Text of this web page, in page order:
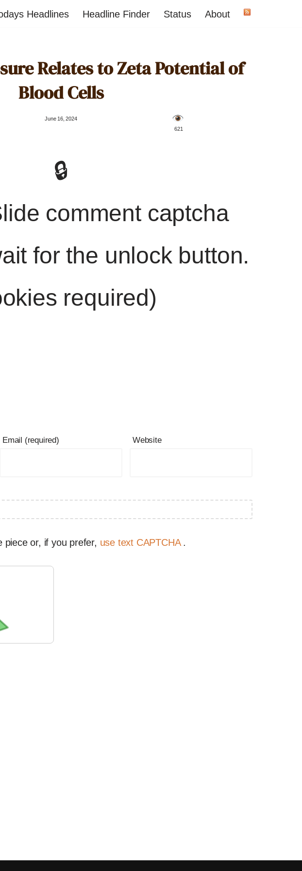
Headlines Headline Finder Status About
Relates to Zeta Potential of
Blood Cells
June 16, 2024
️ 621
🔒
comment captcha
for the unlock button.
required)
Email (required) Website
piece or, if you prefer, use text CAPTCHA .